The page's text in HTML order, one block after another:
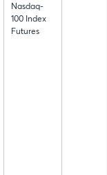
Nasdaq-
100 Index
Futures